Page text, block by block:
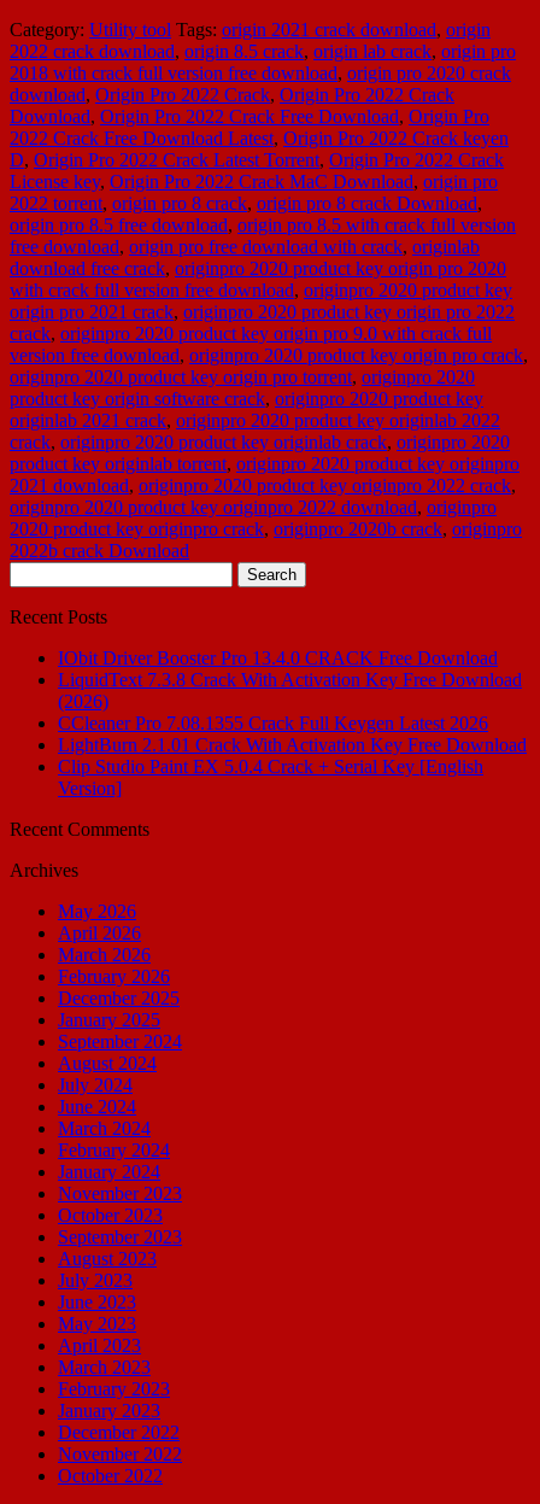
Category: Utility tool Tags: origin 2021 crack download, origin
2022 crack download, origin 8.5 crack, origin lab crack, origin pro
2018 with crack full version free download, origin pro 2020 crack
download, Origin Pro 2022 Crack, Origin Pro 2022 Crack
Download, Origin Pro 2022 Crack Free Download, Origin Pro
2022 Crack Free Download Latest, Origin Pro 2022 Crack keyen
D, Origin Pro 2022 Crack Latest Torrent, Origin Pro 2022 Crack
License key, Origin Pro 2022 Crack MaC Download, origin pro
2022 torrent, origin pro 8 crack, origin pro 8 crack Download,
origin pro 8.5 free download, origin pro 8.5 with crack full version
free download, origin pro free download with crack, originlab
download free crack, originpro 2020 product key origin pro 2020
with crack full version free download, originpro 2020 product key
origin pro 2021 crack, originpro 2020 product key origin pro 2022
crack, originpro 2020 product key origin pro 9.0 with crack full
version free download, originpro 2020 product key origin pro crack,
originpro 2020 product key origin pro torrent, originpro 2020
product key origin software crack, originpro 2020 product key
originlab 2021 crack, originpro 2020 product key originlab 2022
crack, originpro 2020 product key originlab crack, originpro 2020
product key originlab torrent, originpro 2020 product key originpro
2021 download, originpro 2020 product key originpro 2022 crack,
originpro 2020 product key originpro 2022 download, originpro
2020 product key originpro crack, originpro 2020b crack, originpro
2022b crack Download
for:
Recent Posts
IObit Driver Booster Pro 13.4.0 CRACK Free Download
LiquidText 7.3.8 Crack With Activation Key Free Download
(2026)
CCleaner Pro 7.08.1355 Crack Full Keygen Latest 2026
LightBurn 2.1.01 Crack With Activation Key Free Download
Clip Studio Paint EX 5.0.4 Crack + Serial Key [English
Version]
Recent Comments
Archives
May 2026
April 2026
March 2026
February 2026
December 2025
January 2025
September 2024
August 2024
July 2024
June 2024
March 2024
February 2024
January 2024
November 2023
October 2023
September 2023
August 2023
July 2023
June 2023
May 2023
April 2023
March 2023
February 2023
January 2023
December 2022
November 2022
October 2022